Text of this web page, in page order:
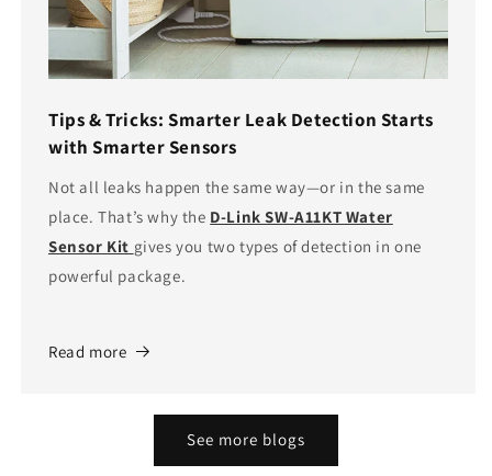
Tips & Tricks: Smarter Leak Detection Starts
with Smarter Sensors
Not all leaks happen the same way—or in the same
place. That’s why the D-Link SW-A11KT Water
Sensor Kit gives you two types of detection in one
powerful package.
Read more
See more blogs